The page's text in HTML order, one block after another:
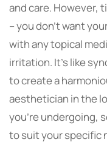
and care. However,
– you don’t want
with any topical
irritation. It’s like
to create a
aesthetician in the
you’re undergoing,
to suit your specific